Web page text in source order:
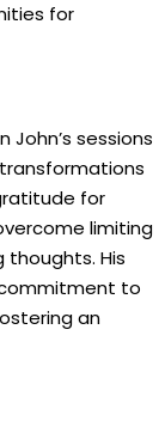
for
sessions
for
limiting
His
to
an